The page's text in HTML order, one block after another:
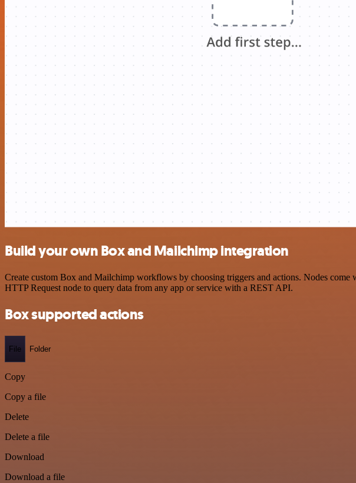
Build your own Box and Mailchimp integration
Create custom Box and Mailchimp workflows by choosing triggers and actions. Nodes come
HTTP Request node to query data from any app or service with a REST API.
Box supported actions
File Folder
Copy
Copy a file
Delete
Delete a file
Download
Download a file